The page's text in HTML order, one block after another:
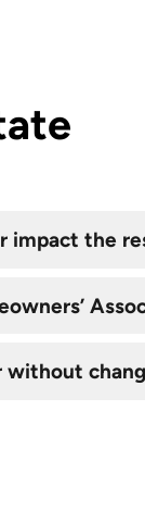
impact the
without